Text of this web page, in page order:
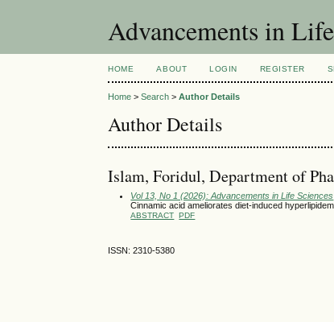
Advancements in
HOME ABOUT LOGIN REGISTER
Home >Search >Author Details
Author Details
Islam, Foridul, Department of
Vol 13, No 1 (2026): Advancements in Life Sciences
Cinnamic acid ameliorates diet-induced
ABSTRACT PDF
ISSN: 2310-5380